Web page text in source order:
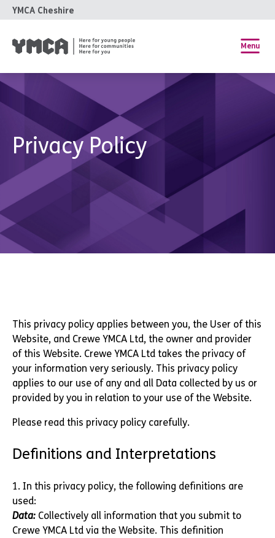
YMCA Cheshire
Menu
Privacy Policy
This privacy policy applies between you, the User of this
Website, and Crewe YMCA Ltd, the owner and provider
of this Website. Crewe YMCA Ltd takes the privacy of
your information very seriously. This privacy policy
applies to our use of any and all Data collected by us or
provided by you in relation to your use of the Website.
Please read this privacy policy carefully.
Definitions and Interpretations
1. In this privacy policy, the following definitions are
used:
Data: Collectively all information that you submit to
Crewe YMCA Ltd via the Website. This definition